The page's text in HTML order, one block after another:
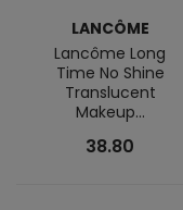
LANCÔME
Lancôme Long
Time No Shine
Translucent
Makeup...
38.80